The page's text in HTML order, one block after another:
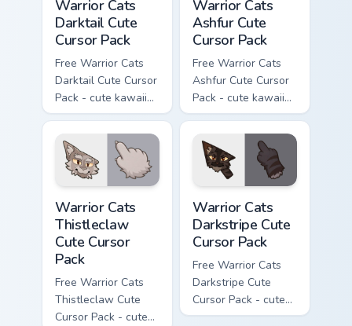
Warrior Cats
Darktail Cute
Cursor Pack
Free Warrior Cats
Darktail Cute Cursor
Pack - cute kawaii
Darktail character
cursor with
matching paw.
Warrior Cats
Ashfur Cute
Cursor Pack
Free Warrior Cats
Ashfur Cute Cursor
Pack - cute kawaii
Ashfur character
cursor with
matching paw.
Warrior Cats
Thistleclaw
Cute Cursor
Pack
Free Warrior Cats
Thistleclaw Cute
Cursor Pack - cute
Warrior Cats
Darkstripe Cute
Cursor Pack
Free Warrior Cats
Darkstripe Cute
Cursor Pack - cute
kawaii Darkstripe